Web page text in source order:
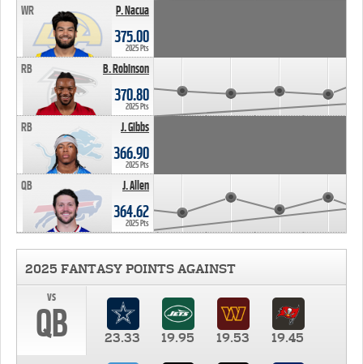
P. Nacua
WR
375.00
2025 Pts
B. Robinson
RB
370.80
2025 Pts
J. Gibbs
RB
366.90
2025 Pts
J. Allen
QB
364.62
2025 Pts
2025 FANTASY POINTS AGAINST
vs
QB 23.33 19.95 19.53 19.45